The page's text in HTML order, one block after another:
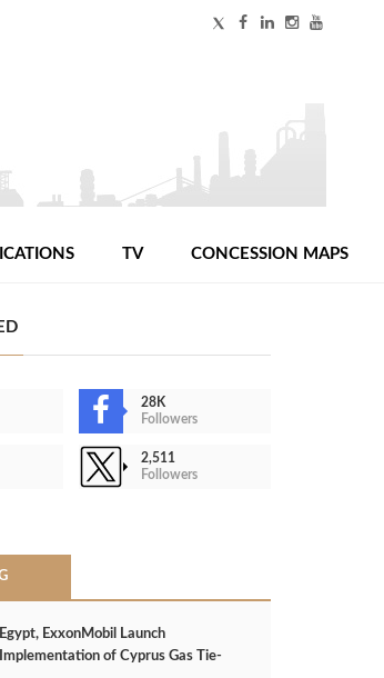
TV CONCESSION MAPS
28K
Followers
2,511
Followers
Egypt, ExxonMobil Launch
Implementation of Cyprus Gas Tie-